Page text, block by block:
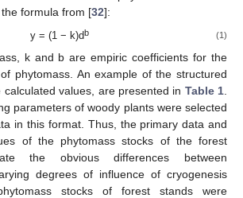
formula from [32]:
y = (1 − k)db (1)
k and b are empiric coefficients for the
phytomass. An example of the structured
values, are presented in Table 1
parameters of woody plants were selected
in this format. Thus, the primary data and
of the phytomass stocks of the forest
the obvious differences between
degrees of influence of cryogenesis
stocks of forest stands were